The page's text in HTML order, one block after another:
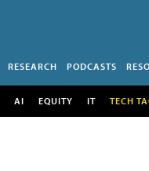
RESEARCH PODCASTS
AI EQUITY IT TECH